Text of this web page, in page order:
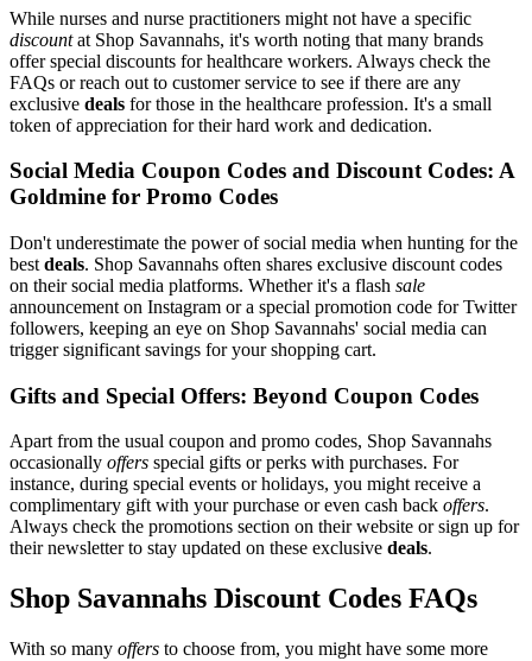
While nurses and nurse practitioners might not have a specific
discountat Shop Savannahs, it's worth noting that many brands
offer special discounts for healthcare workers. Always check the
FAQs or reach out to customer service to see if there are any
exclusive deals for those in the healthcare profession. It's a small
token of appreciation for their hard work and dedication.
Social Media Coupon Codes and Discount Codes: A
Goldmine for Promo Codes
Don't underestimate the power of social media when hunting for the
best deals. Shop Savannahs often shares exclusive discount codes
on their social media platforms. Whether it's a flash sale
announcement on Instagram or a special promotion code for Twitter
followers, keeping an eye on Shop Savannahs' social media can
trigger significant savings for your shopping cart.
Gifts and Special Offers: Beyond Coupon Codes
Apart from the usual coupon and promo codes, Shop Savannahs
occasionally offers special gifts or perks with purchases. For
instance, during special events or holidays, you might receive a
complimentary gift with your purchase or even cash back offers.
Always check the promotions section on their website or sign up for
their newsletter to stay updated on these exclusive deals.
Shop Savannahs Discount Codes FAQs
With so many offers to choose from, you might have some more